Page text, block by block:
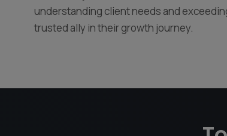
understanding client needs and
trusted ally in their growth journey.